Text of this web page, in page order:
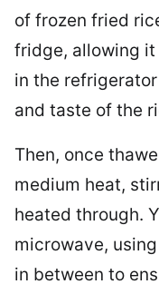
of frozen fried
fridge, allowing
in the
and taste of the
Then, once
medium heat,
heated through.
microwave,
in between to